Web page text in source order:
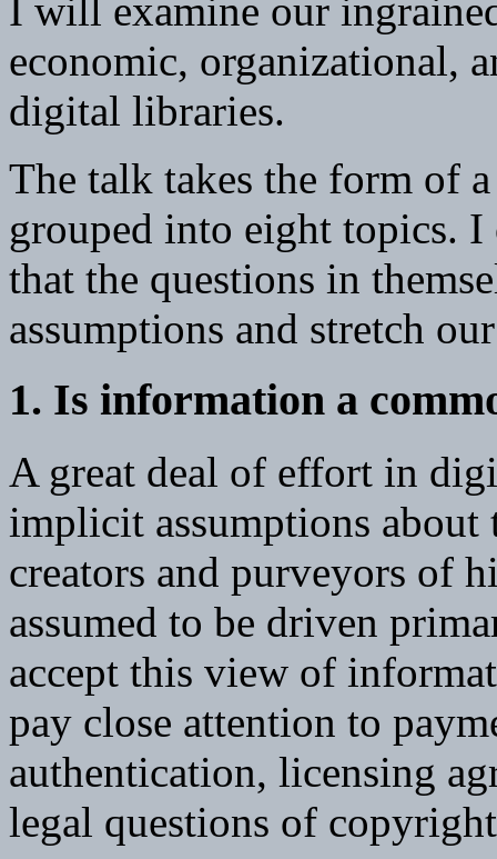
I will examine our
economic, organizational,
digital libraries.
The talk takes the form of
grouped into eight topics.
that the questions in
assumptions and stretch
1. Is information a
A great deal of effort in
implicit assumptions
creators and purveyors of
assumed to be driven
accept this view of
pay close attention to
authentication, licensing
legal questions of